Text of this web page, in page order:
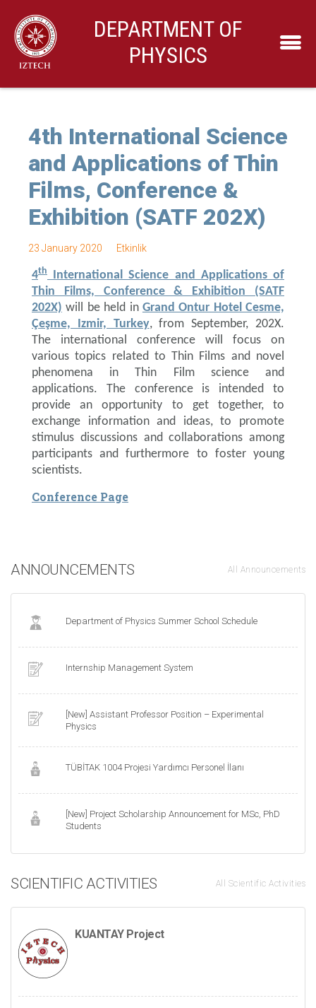
DEPARTMENT OF
PHYSICS
4th International Science
and Applications of Thin
Films, Conference &
Exhibition (SATF 202X)
23 January 2020 Etkinlik
4th
International Science and Applications of
Thin Films, Conference & Exhibition (SATF
202X) will be held in Grand Ontur Hotel Cesme,
Çeşme, Izmir, Turkey, from September, 202X.
The international conference will focus on
various topics related to Thin Films and novel
phenomena in Thin Film science and
applications. The conference is intended to
provide an opportunity to get together, to
exchange information and ideas, to promote
stimulus discussions and collaborations among
participants and furthermore to foster young
scientists.
Conference Page
ANNOUNCEMENTS All Announcements
Department of Physics Summer School Schedule
Internship Management System
[New] Assistant Professor Position – Experimental
Physics
TÜBİTAK 1004 Projesi Yardımcı Personel İlanı
[New] Project Scholarship Announcement for MSc, PhD
Students
SCIENTIFIC ACTIVITIES All Scientific Activities
KUANTAY Project